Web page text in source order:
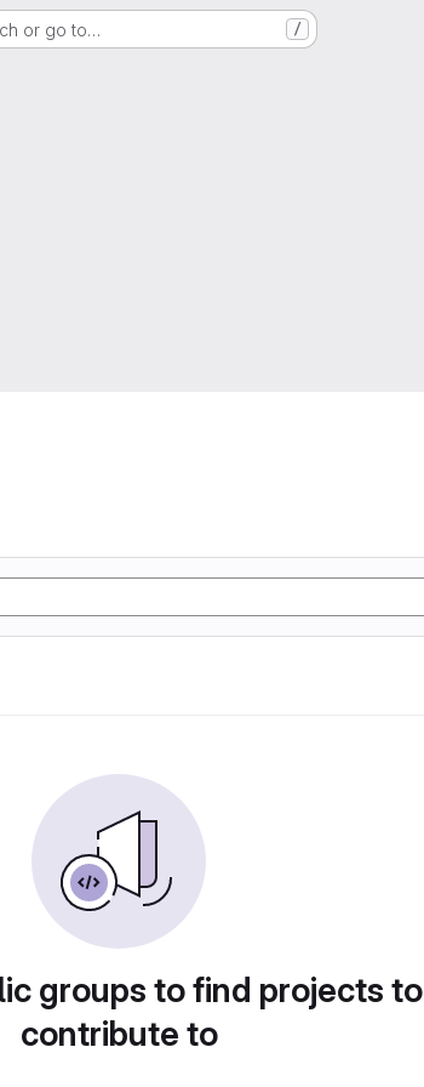
or go to… /
groups to find projects to
contribute to